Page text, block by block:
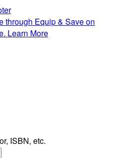
through Equip & Save on
Learn More
ISBN, etc.
School Lessons for